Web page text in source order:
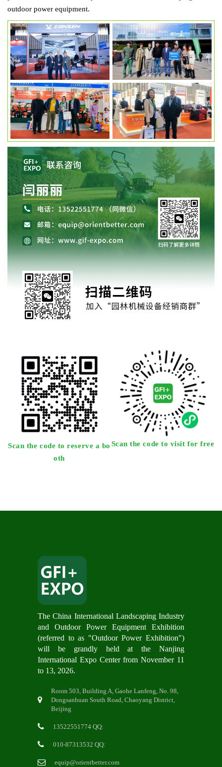
outdoor power equipment.
Scan the code to reserve a bo
oth
Scan the code to visit for free
The China International Landscaping Industry
and Outdoor Power Equipment Exhibition
(referred to as "Outdoor Power Exhibition")
will be grandly held at the Nanjing
International Expo Center from November 11
to 13, 2026.
Room 503, Building A, Gaohe Lanfeng, No. 98,
Dongsanhuan South Road, Chaoyang District,
Beijing
13522551774 QQ:
010-87313532 QQ:
equip@orientbetter.com